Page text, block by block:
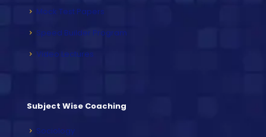
Mock Test Papers
Speed Builder Program
Video Lectures
Subject Wise Coaching
Sociology